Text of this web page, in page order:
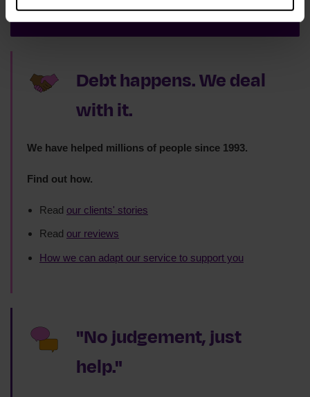
Debt happens. We deal
with it.
We have helped millions of people since 1993.
Find out how.
Read our clients' stories
Read our reviews
How we can adapt our service to support you
"No judgement, just
help."